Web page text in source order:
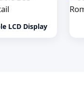
LCD Display